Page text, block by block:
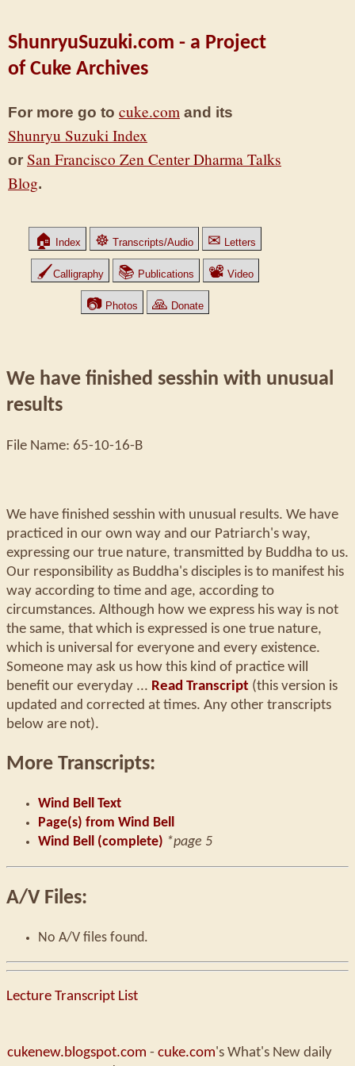
ShunryuSuzuki.com - a Project
of Cuke Archives
For more go to cuke.com and its
Shunryu Suzuki Index
or San Francisco Zen Center Dharma Talks
Blog.
🏠 Index ☸ Transcripts/Audio ✉ Letters
🖌Calligraphy 📚 Publications 📽 Video
📷 Photos 🙏 Donate
We have finished sesshin with unusual
results
File Name: 65-10-16-B
We have finished sesshin with unusual results. We have
practiced in our own way and our Patriarch's way,
expressing our true nature, transmitted by Buddha to us.
Our responsibility as Buddha's disciples is to manifest his
way according to time and age, according to
circumstances. Although how we express his way is not
the same, that which is expressed is one true nature,
which is universal for everyone and every existence.
Someone may ask us how this kind of practice will
benefit our everyday ... Read Transcript (this version is
updated and corrected at times. Any other transcripts
below are not).
More Transcripts:
Wind Bell Text
Page(s) from Wind Bell
Wind Bell (complete) *page 5
A/V Files:
No A/V files found.
Lecture Transcript List
cukenew.blogspot.com - cuke.com's What's New daily